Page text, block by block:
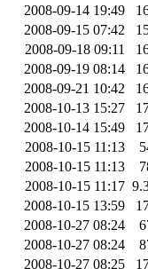
2008-09-14 19:49
2008-09-15 07:42
2008-09-18 09:11
2008-09-19 08:14
2008-09-21 10:42
2008-10-13 15:27
2008-10-14 15:49
2008-10-15 11:13
2008-10-15 11:13
2008-10-15 11:17
2008-10-15 13:59
2008-10-27 08:24
2008-10-27 08:24
2008-10-27 08:25